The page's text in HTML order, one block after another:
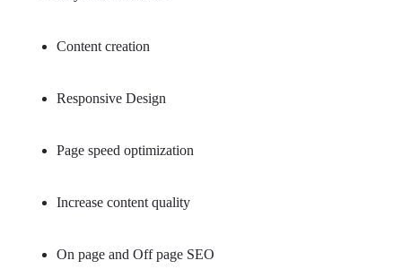
Content creation
Responsive Design
Page speed optimization
Increase content quality
On page and Off page SEO